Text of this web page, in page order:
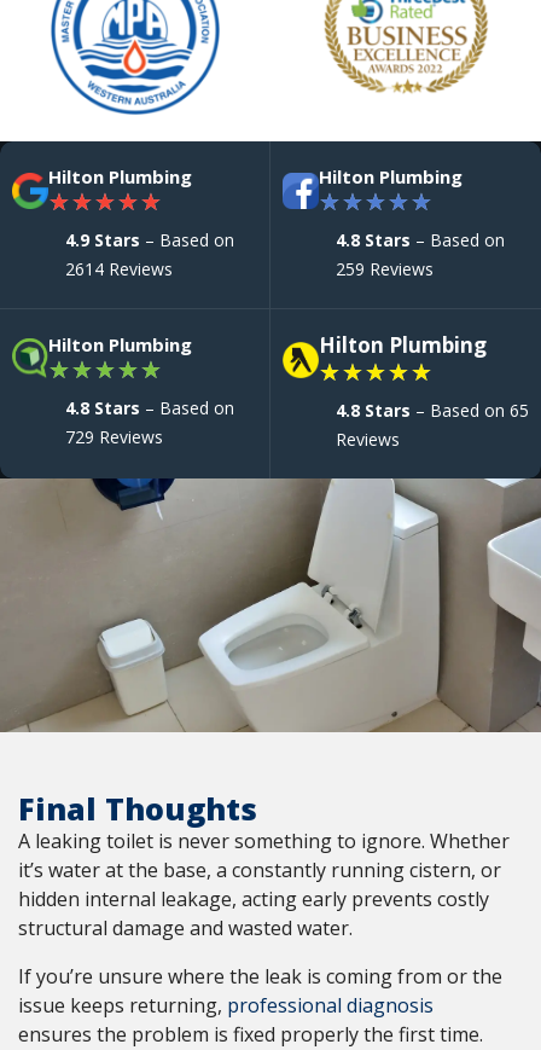
Hilton Plumbing
★★★★★
4.9 Stars – Based on
2614 Reviews
Hilton Plumbing
★★★★★
4.8 Stars – Based on
259 Reviews
Hilton Plumbing
★★★★★
4.8 Stars – Based on
729 Reviews
Hilton Plumbing
★★★★★
4.8 Stars – Based on 65
Reviews
Final Thoughts
A leaking toilet is never something to ignore. Whether
it’s water at the base, a constantly running cistern, or
hidden internal leakage, acting early prevents costly
structural damage and wasted water.
If you’re unsure where the leak is coming from or the
issue keeps returning, professional diagnosis
ensures the problem is fixed properly the first time.